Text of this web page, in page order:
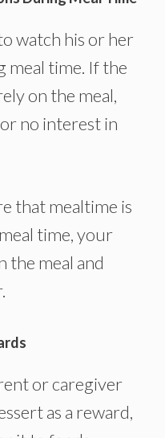
watch his or her
time. If the
on the meal,
no interest in
that mealtime is
time, your
the meal and
or caregiver
as a reward,